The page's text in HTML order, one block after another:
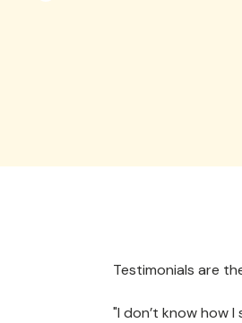
Testimonials are
"I don’t know how